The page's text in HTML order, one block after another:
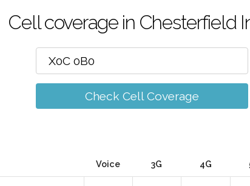
Cell coverage in Chesterfield
Check Cell Coverage
Voice 3G 4G